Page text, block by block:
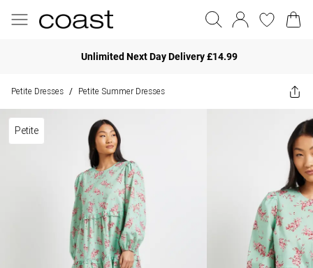
Unlimited Next Day Delivery £14.99
Petite Dresses / Petite Summer Dresses
Petite